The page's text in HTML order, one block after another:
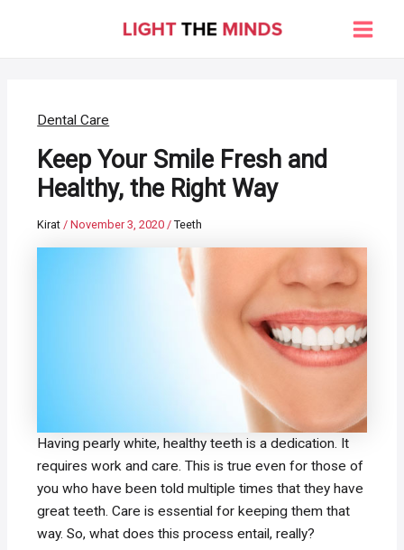
Main
Dental Care
Keep Your Smile Fresh and
Healthy, the Right Way
Kirat/November 3, 2020/Teeth
Having pearly white, healthy teeth is a dedication. It
requires work and care. This is true even for those of
you who have been told multiple times that they have
great teeth. Care is essential for keeping them that
way. So, what does this process entail, really?